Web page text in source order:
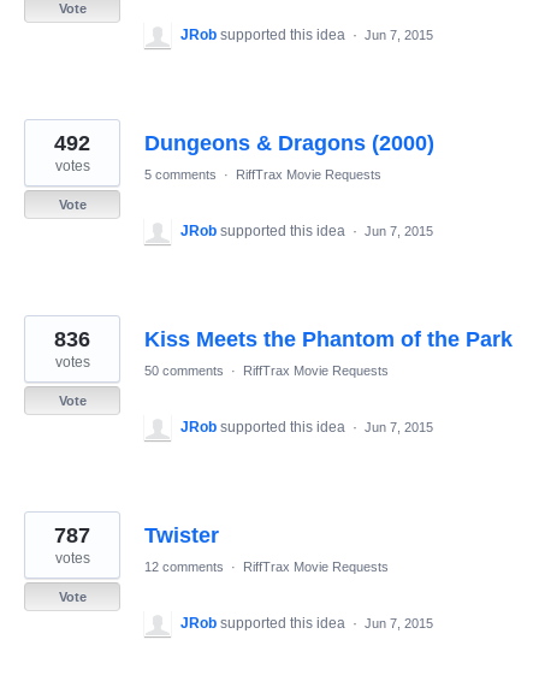
Vote
JRob supported this idea · Jun 7, 2015
Dungeons & Dragons (2000)
492
votes
Vote
5 comments · RiffTrax Movie Requests
JRob supported this idea · Jun 7, 2015
Kiss Meets the Phantom of the Park
836
votes
Vote
50 comments · RiffTrax Movie Requests
JRob supported this idea · Jun 7, 2015
Twister
787
votes
Vote
12 comments · RiffTrax Movie Requests
JRob supported this idea · Jun 7, 2015